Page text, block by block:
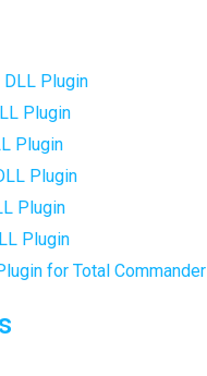
DLL Plugin
Plugin
Plugin
Plugin
Plugin
Plugin
for Total Commander